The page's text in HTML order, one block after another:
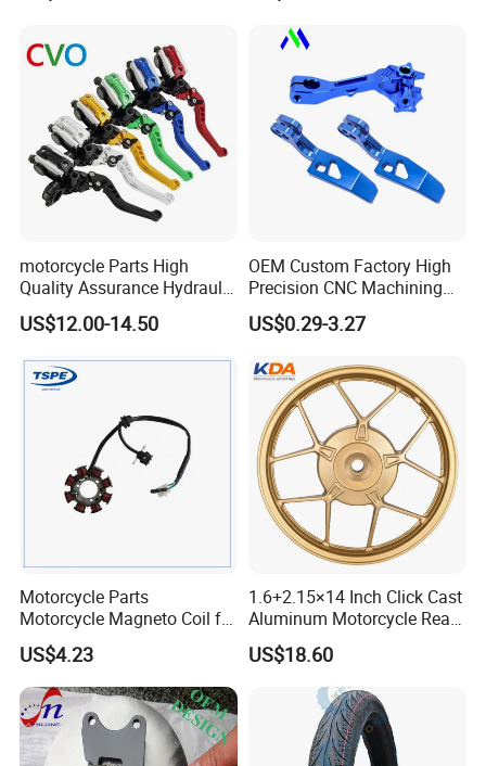
Piezas Para Motocicleta
motorcycle Parts High
Quality Assurance Hydraulic
Clutch Brake Handle
Motorcycle Spare Parts
Accessories
US$12.00-14.50
OEM Custom Factory High
Precision CNC Machining
Aluminum Parts Motorcycle
Accessories
US$0.29-3.27
Motorcycle Parts
Motorcycle Magneto Coil for
Titan 150
US$4.23
1.6+2.15×14 Inch Click Cast
Aluminum Motorcycle Rear
Wheel Rim for Drum Brake
US$18.60